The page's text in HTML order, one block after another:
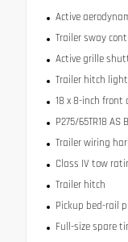
Active
Trailer sway
Active grille
Trailer hitch light
18 x 8-inch front
P275/65TR18
Trailer wiring
Class IV tow
Trailer hitch
Pickup bed-rail
Full-size spare